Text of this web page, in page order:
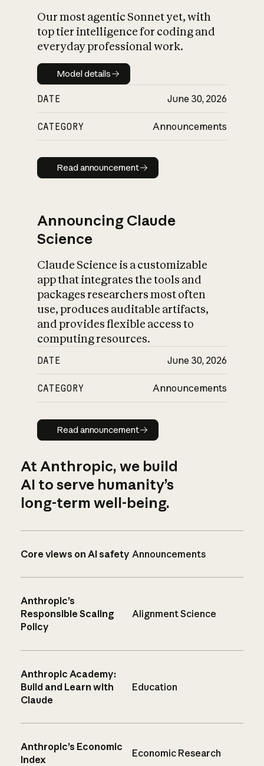
Our most agentic Sonnet yet, with
top tier intelligence for coding and
everyday professional work.
Model details
Model details
DATE June 30, 2026
CATEGORY Announcements
Read announcement
Read announcement
Announcing Claude
Science
Claude Science is a customizable
app that integrates the tools and
packages researchers most often
use, produces auditable artifacts,
and provides flexible access to
computing resources.
DATE June 30, 2026
CATEGORY Announcements
Read announcement
Read announcement
At Anthropic, we build
AI to serve humanity’s
long-term well-being.
Core views on AI safety Announcements
Anthropic’s
Responsible Scaling
Policy
Alignment Science
Anthropic Academy:
Build and Learn with
Claude
Education
Anthropic’s Economic
Index
Economic Research